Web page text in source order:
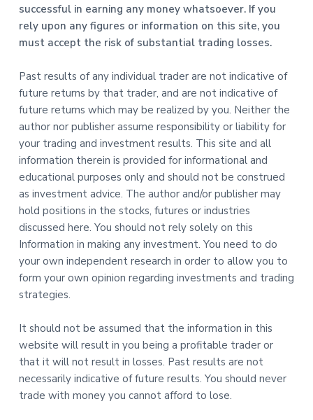
successful in earning any money whatsoever. If you
rely upon any figures or information on this site, you
must accept the risk of substantial trading losses.
Past results of any individual trader are not indicative of
future returns by that trader, and are not indicative of
future returns which may be realized by you. Neither the
author nor publisher assume responsibility or liability for
your trading and investment results. This site and all
information therein is provided for informational and
educational purposes only and should not be construed
as investment advice. The author and/or publisher may
hold positions in the stocks, futures or industries
discussed here. You should not rely solely on this
Information in making any investment. You need to do
your own independent research in order to allow you to
form your own opinion regarding investments and trading
strategies.
It should not be assumed that the information in this
website will result in you being a profitable trader or
that it will not result in losses. Past results are not
necessarily indicative of future results. You should never
trade with money you cannot afford to lose.